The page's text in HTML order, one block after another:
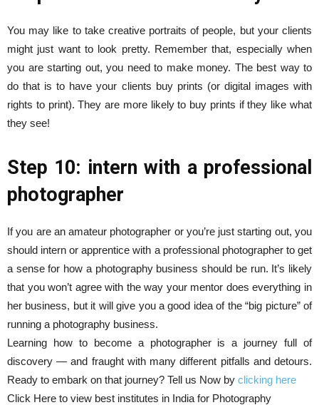
You may like to take creative portraits of people, but your clients
might just want to look pretty. Remember that, especially when
you are starting out, you need to make money. The best way to
do that is to have your clients buy prints (or digital images with
rights to print). They are more likely to buy prints if they like what
they see!
Step 10: intern with a professional
photographer
If you are an amateur photographer or you’re just starting out, you
should intern or apprentice with a professional photographer to get
a sense for how a photography business should be run. It’s likely
that you won’t agree with the way your mentor does everything in
her business, but it will give you a good idea of the “big picture” of
running a photography business.
Learning how to become a photographer is a journey full of
discovery — and fraught with many different pitfalls and detours.
Ready to embark on that journey? Tell us Now by clicking here
Click Here to view best institutes in India for Photography